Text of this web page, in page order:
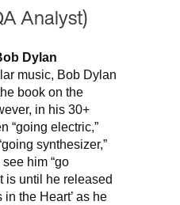
Analyst)
Dylan
music, Bob Dylan
book on the
in his 30+
“going electric,”
synthesizer,”
him “go
is until he released
in the Heart’ as he